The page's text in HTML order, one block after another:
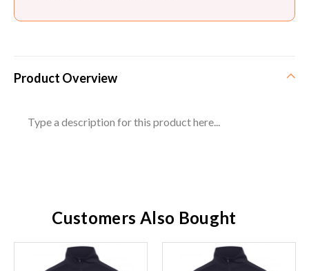
Product Overview
Type a description for this product here...
Customers Also Bought